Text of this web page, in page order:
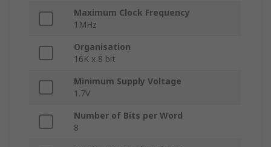
Maximum Clock Frequency
1MHz
Organisation
16K x 8 bit
Minimum Supply Voltage
1.7V
Number of Bits per Word
8